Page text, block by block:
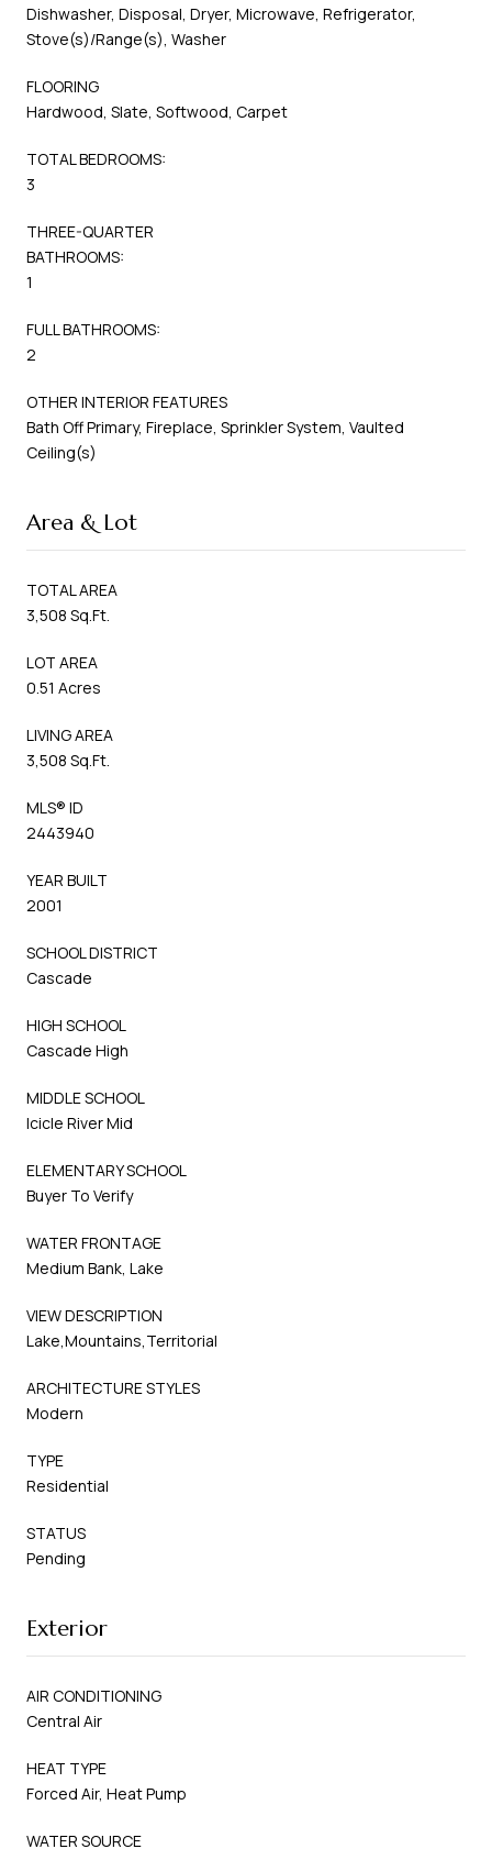
Dishwasher, Disposal, Dryer, Microwave, Refrigerator,
Stove(s)/Range(s), Washer
FLOORING
Hardwood, Slate, Softwood, Carpet
TOTAL BEDROOMS:
3
THREE-QUARTER
BATHROOMS:
1
FULL BATHROOMS:
2
OTHER INTERIOR FEATURES
Bath Off Primary, Fireplace, Sprinkler System, Vaulted
Ceiling(s)
Area & Lot
TOTAL AREA
3,508 Sq.Ft.
LOT AREA
0.51 Acres
LIVING AREA
3,508 Sq.Ft.
MLS® ID
2443940
YEAR BUILT
2001
SCHOOL DISTRICT
Cascade
HIGH SCHOOL
Cascade High
MIDDLE SCHOOL
Icicle River Mid
ELEMENTARY SCHOOL
Buyer To Verify
WATER FRONTAGE
Medium Bank, Lake
VIEW DESCRIPTION
Lake,Mountains,Territorial
ARCHITECTURE STYLES
Modern
TYPE
Residential
STATUS
Pending
Exterior
AIR CONDITIONING
Central Air
HEAT TYPE
Forced Air, Heat Pump
WATER SOURCE